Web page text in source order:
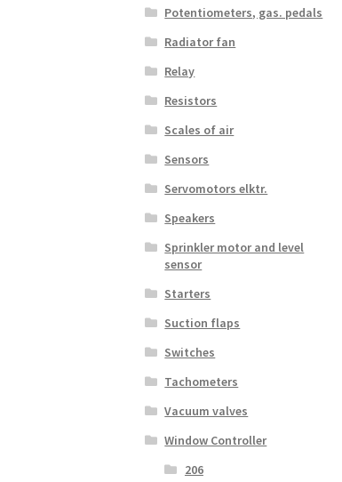
Potentiometers, gas. pedals
Radiator fan
Relay
Resistors
Scales of air
Sensors
Servomotors elktr.
Speakers
Sprinkler motor and level
sensor
Starters
Suction flaps
Switches
Tachometers
Vacuum valves
Window Controller
206